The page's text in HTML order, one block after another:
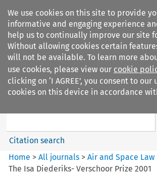
We use cookies on this site to provide
informative and engaging experience
help us to continually improve our site
Without allowing cookies certain
will not be available. To learn more
use cookies, please view our cookie
clicking on ‘I AGREE’, you consent to our
cookies on this device in accordance
Search filters
Air and Space Law
Citation search
Home >All journals >Air and Space Law
The Isa Diederiks- Verschoor Prize 2001